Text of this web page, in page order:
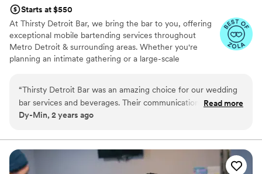
Starts at $550
At Thirsty Detroit Bar, we bring the bar to you, offering
exceptional mobile bartending services throughout
Metro Detroit & surrounding areas. Whether you're
planning an intimate gathering or a large-scale
customizable packages, we cater to events of all sizes
and styles, ensuring that your guests enjoy top-notch
drinks and unparalleled service.
“Thirsty Detroit Bar was an amazing choice for our wedding
bar services and beverages. Their communication throughout
the planning process was quick, clear, and extremely helpful.
guests raved about the set up and the friendliness of the
bartenders. Everyone loved the high-quality drinks they
served. Thirsty Detroit Bar truly contributed to making our
Read more
Dy-Min, 2 years ago